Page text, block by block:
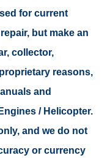
for current
but make an
collector,
reasons,
and
/ Helicopter.
and we do not
or currency